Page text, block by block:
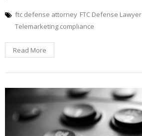
ftc defense attorney FTC Defense Lawyer
Telemarketing compliance
Read More